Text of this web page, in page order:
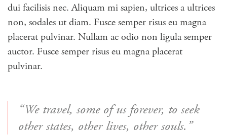
dui facilisis nec. Aliquam mi sapien, ultrices a ultrices
non, sodales ut diam. Fusce semper risus eu magna
placerat pulvinar. Nullam ac odio non ligula semper
auctor. Fusce semper risus eu magna placerat
pulvinar.
“We travel, some of us forever, to seek
other states, other lives, other souls.”